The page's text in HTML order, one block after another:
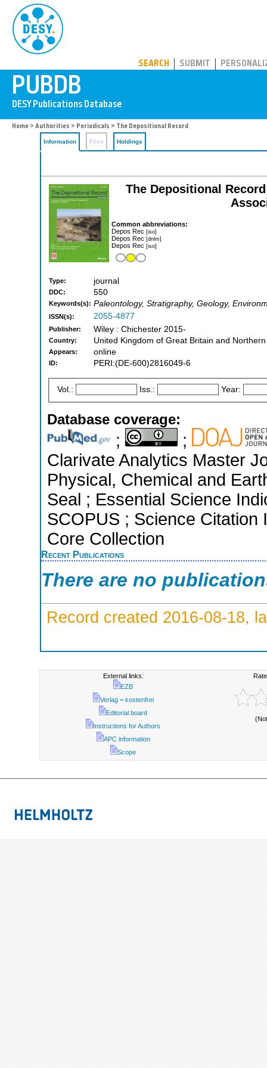
SEARCH SUBMIT
Home > Authorities > Periodicals > The Depositional Record
Information Files Holdings
The Depositional
Common abbreviations:
Depos Rec [iso]
Depos Rec [dnlm]
Depos Rec [iso]
Type: journal
DDC: 550
Keywords(s): Paleontology, Stratigraphy, Geology,
ISSN(s): 2055-4877
Publisher: Wiley : Chichester 2015-
Country: United Kingdom of Great Britain and
Appears: online
ID: PERI:(DE-600)2816049-6
Vol.: Iss.: Year:
Database coverage:
;
;
Clarivate Analytics Master
Physical, Chemical and
Seal ; Essential Science
SCOPUS ; Science Citation
Core Collection
Recent Publications
There are no
Record created 2016-08-18,
External links:
EZB
Verlag = kostenfrei
Editorial board
Instructions for Authors
APC information
Scope